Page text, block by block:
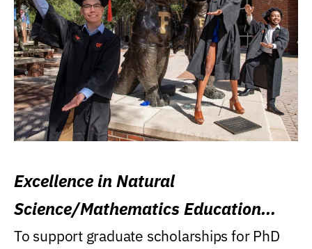
Excellence in Natural
Science/Mathematics Education
Research Award
To support graduate scholarships for PhD